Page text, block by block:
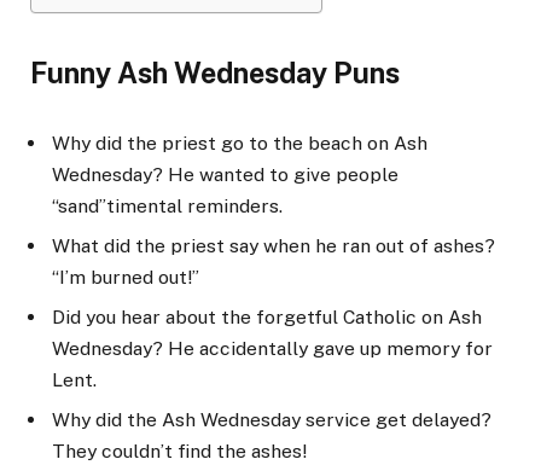
Funny Ash Wednesday Puns
Why did the priest go to the beach on Ash
Wednesday? He wanted to give people
“sand”timental reminders.
What did the priest say when he ran out of ashes?
“I’m burned out!”
Did you hear about the forgetful Catholic on Ash
Wednesday? He accidentally gave up memory for
Lent.
Why did the Ash Wednesday service get delayed?
They couldn’t find the ashes!